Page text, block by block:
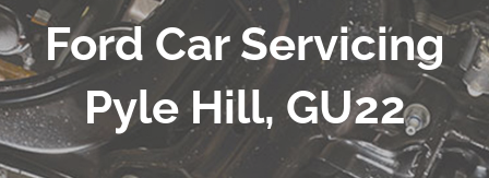
Ford Car Servicing
Pyle Hill, GU22